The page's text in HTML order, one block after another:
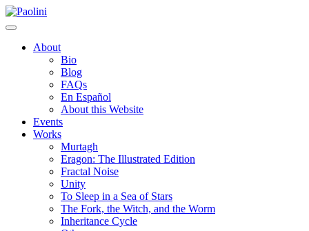
Skip
to
Paolini
About
Bio
Blog
FAQs
En Español
About this Website
Events
Works
Murtagh
Eragon: The Illustrated Edition
Fractal Noise
Unity
To Sleep in a Sea of Stars
The Fork, the Witch, and the Worm
Inheritance Cycle